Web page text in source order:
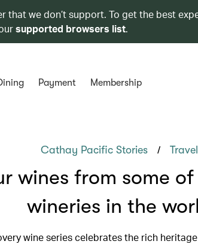
that we don’t support. To get the best
supported browsers list.
Payment Membership
Cathay Pacific Stories / Travel
wines from some
wineries in the
wine series celebrates the rich